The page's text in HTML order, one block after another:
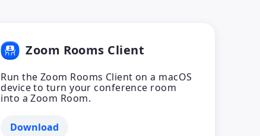
Zoom Rooms Client
Run the Zoom Rooms Client on a macOS
device to turn your conference room
into a Zoom Room.
Download